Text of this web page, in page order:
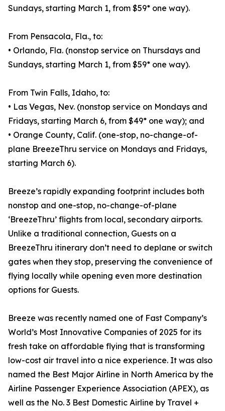
Sundays, starting March 1, from $59* one way).
From Pensacola, Fla., to:
• Orlando, Fla. (nonstop service on Thursdays and
Sundays, starting March 1, from $59* one way).
From Twin Falls, Idaho, to:
• Las Vegas, Nev. (nonstop service on Mondays and
Fridays, starting March 6, from $49* one way); and
• Orange County, Calif. (one-stop, no-change-of-
plane BreezeThru service on Mondays and Fridays,
starting March 6).
Breeze’s rapidly expanding footprint includes both
nonstop and one-stop, no-change-of-plane
‘BreezeThru’ flights from local, secondary airports.
Unlike a traditional connection, Guests on a
BreezeThru itinerary don’t need to deplane or switch
gates when they stop, preserving the convenience of
flying locally while opening even more destination
options for Guests.
Breeze was recently named one of Fast Company’s
World’s Most Innovative Companies of 2025 for its
fresh take on affordable flying that is transforming
low-cost air travel into a nice experience. It was also
named the Best Major Airline in North America by the
Airline Passenger Experience Association (APEX), as
well as the No. 3 Best Domestic Airline by Travel +